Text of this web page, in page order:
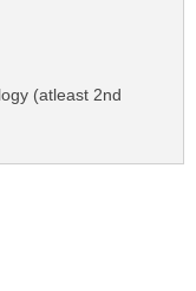
(atleast 2nd